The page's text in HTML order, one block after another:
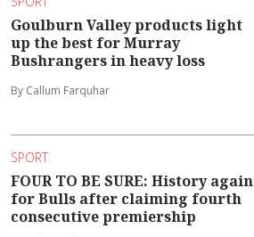
Goulburn Valley products light
up the best for Murray
Bushrangers in heavy loss
By Callum Farquhar
SPORT
FOUR TO BE SURE: History again
for Bulls after claiming fourth
consecutive premiership